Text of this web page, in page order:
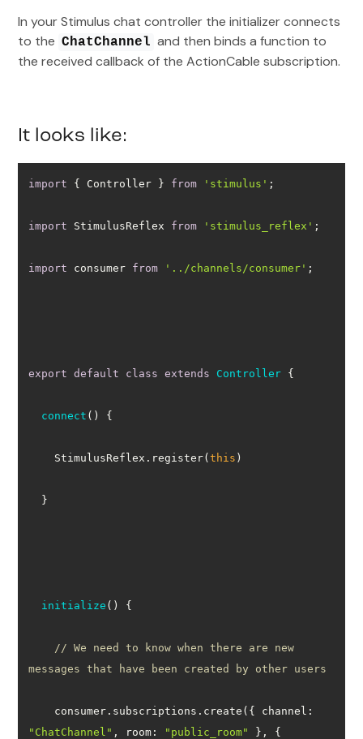
In your Stimulus chat controller the initializer connects
to the ChatChannel and then binds a function to
the received callback of the ActionCable subscription.
It looks like:
import { Controller } from 'stimulus'
import StimulusReflex from 'stimulus_reflex'
import consumer from '../channels/consumer'
export default class extends Controller
connect ( )
    StimulusReflex.register(
this
initialize ( )
// We need to know when there are new
messages that have been created by other users
    consumer.subscriptions.create({
channel
"ChatChannel" , room : "public_room"